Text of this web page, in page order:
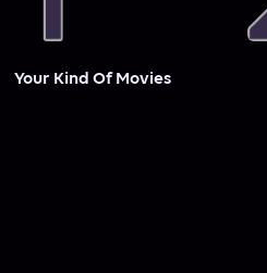
Your Kind Of Movies